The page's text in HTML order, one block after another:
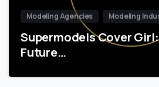
Modeling Agencies Modeling
Supermodels Cover
Future…